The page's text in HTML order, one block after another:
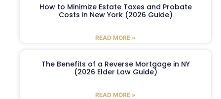
How to Minimize Estate Taxes and Probate
Costs in New York (2026 Guide)
READ MORE »
The Benefits of a Reverse Mortgage in NY
(2026 Elder Law Guide)
READ MORE »